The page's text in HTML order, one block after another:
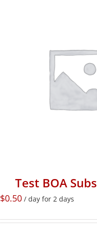
Test BOA
$0.50 / day for 2 days